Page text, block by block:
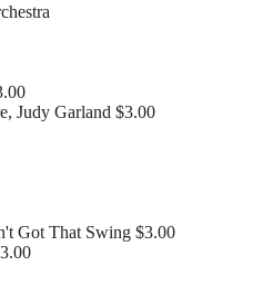
Judy Garland $3.00
Got That Swing $3.00